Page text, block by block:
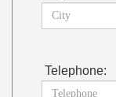
Telephone: